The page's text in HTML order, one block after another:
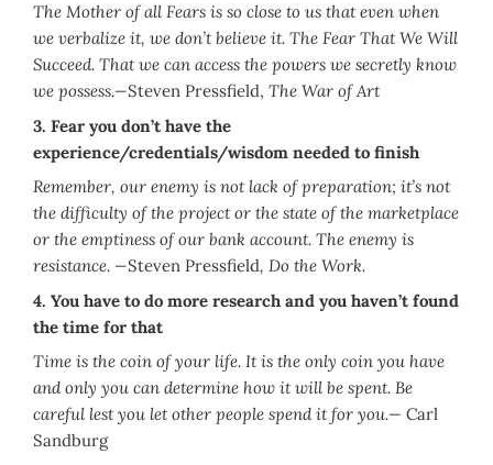
The Mother of all Fears is so close to us that even when
we verbalize it, we don’t believe it. The Fear That We Will
Succeed. That we can access the powers we secretly know
we possess.—Steven Pressfield, The War of Art
3. Fear you don’t have the
experience/credentials/wisdom needed to finish
Remember, our enemy is not lack of preparation; it’s not
the difficulty of the project or the state of the marketplace
or the emptiness of our bank account. The enemy is
resistance. —Steven Pressfield, Do the Work.
4. You have to do more research and you haven’t found
the time for that
Time is the coin of your life. It is the only coin you have
and only you can determine how it will be spent. Be
careful lest you let other people spend it for you.— Carl
Sandburg